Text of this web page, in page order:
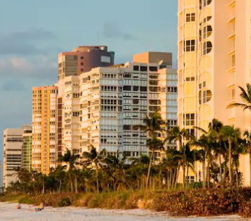
explore by touch or swipe gestures.